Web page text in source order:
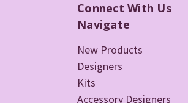
Connect With Us
Navigate
New Products
Designers
Kits
Accessory Designers